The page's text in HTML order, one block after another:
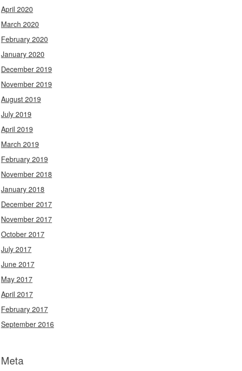
April 2020
March 2020
February 2020
January 2020
December 2019
November 2019
August 2019
July 2019
April 2019
March 2019
February 2019
November 2018
January 2018
December 2017
November 2017
October 2017
July 2017
June 2017
May 2017
April 2017
February 2017
September 2016
Meta